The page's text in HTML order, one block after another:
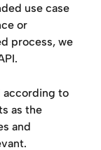
use case
or
process, we
according to
as the
and